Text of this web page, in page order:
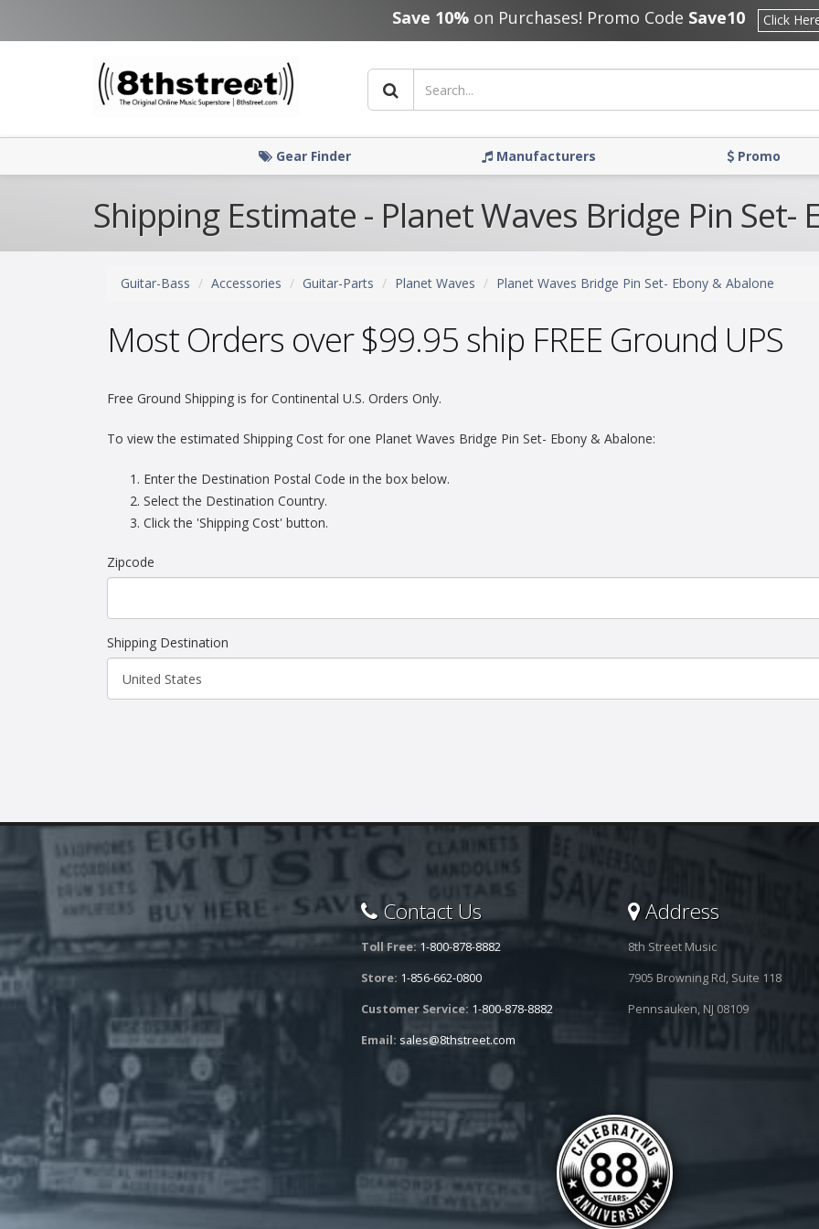
Save 10%on Purchases! Promo Code Save10 Click
Gear Finder Manufacturers Promo
Shipping Estimate - Planet Waves Bridge Pin Set-
Guitar-Bass Accessories Guitar-Parts Planet Waves Planet Waves Bridge Pin Set- Ebony & Abalone
Most Orders over $99.95 ship FREE Ground UPS
Free Ground Shipping is for Continental U.S. Orders Only.
To view the estimated Shipping Cost for one Planet Waves Bridge Pin Set- Ebony & Abalone:
Enter the Destination Postal Code in the box below.
Select the Destination Country.
Click the 'Shipping Cost' button.
Zipcode
Shipping Destination
Contact Us
Toll Free: 1-800-878-8882
Store: 1-856-662-0800
Customer Service: 1-800-878-8882
Email: sales@8thstreet.com
Address
8th Street Music
7905 Browning Rd, Suite 118
Pennsauken, NJ 08109